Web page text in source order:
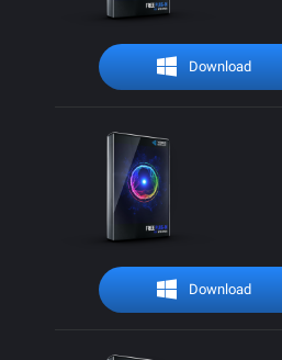
Download
Download